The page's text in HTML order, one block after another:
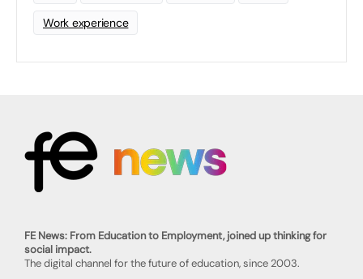
Work experience
FE News: From Education to Employment, joined up thinking for
social impact.
The digital channel for the future of education, since 2003.